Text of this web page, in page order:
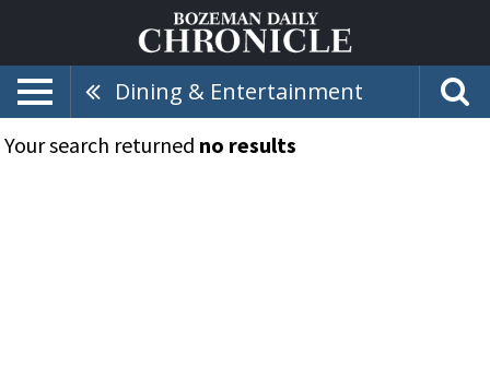
Dining & Entertainment
Your search returned no results